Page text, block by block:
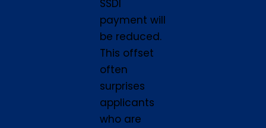
SSDI
payment will
be reduced.
This offset
often
surprises
applicants
who are